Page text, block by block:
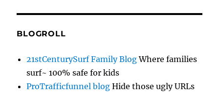
BLOGROLL
21stCenturySurf Family BlogWhere families
surf~ 100% safe for kids
ProTrafficfunnel blog Hide those ugly URLs